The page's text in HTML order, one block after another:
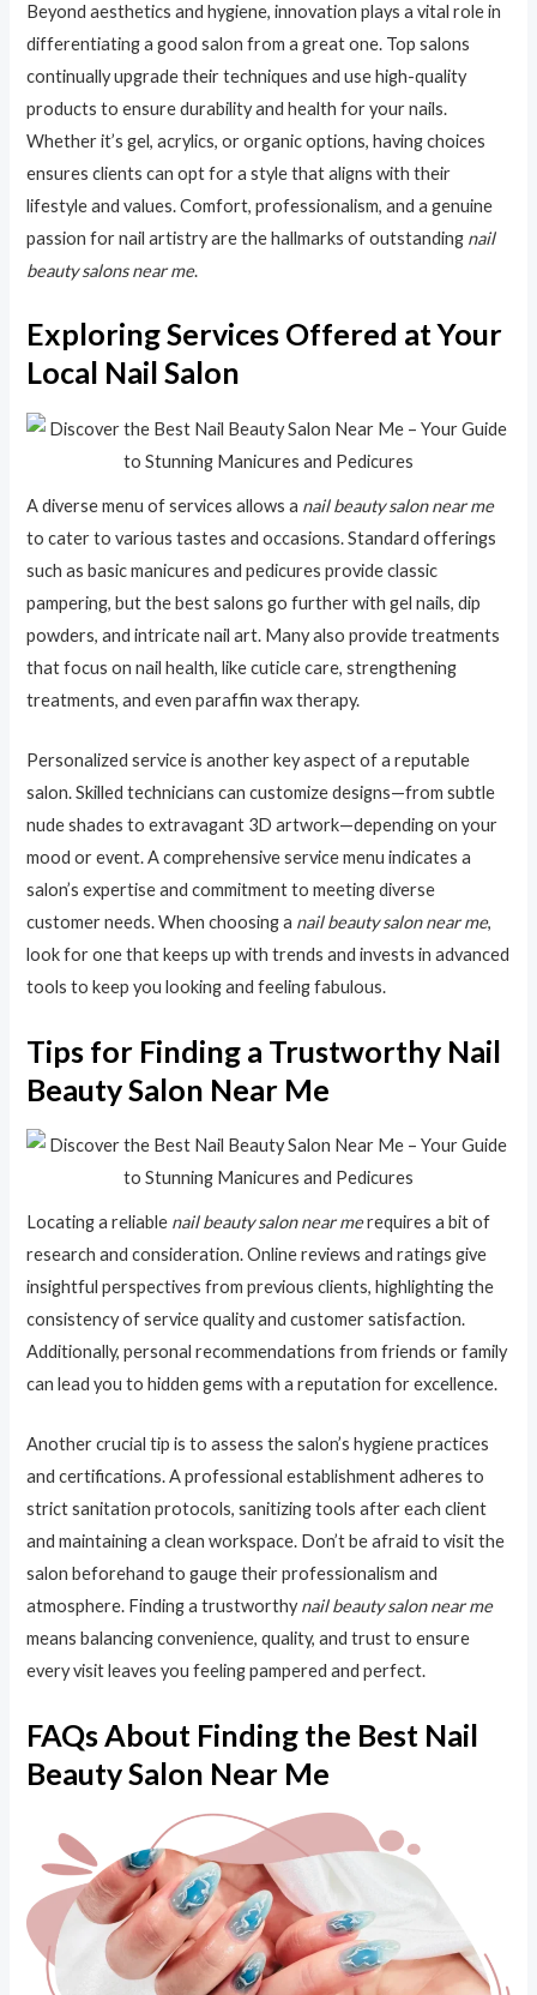
Beyond aesthetics and hygiene, innovation plays a vital role in
differentiating a good salon from a great one. Top salons
continually upgrade their techniques and use high-quality
products to ensure durability and health for your nails.
Whether it’s gel, acrylics, or organic options, having choices
ensures clients can opt for a style that aligns with their
lifestyle and values. Comfort, professionalism, and a genuine
passion for nail artistry are the hallmarks of outstanding nail
beauty salons near me.
Exploring Services Offered at Your
Local Nail Salon
A diverse menu of services allows a nail beauty salon near me
to cater to various tastes and occasions. Standard offerings
such as basic manicures and pedicures provide classic
pampering, but the best salons go further with gel nails, dip
powders, and intricate nail art. Many also provide treatments
that focus on nail health, like cuticle care, strengthening
treatments, and even paraffin wax therapy.
Personalized service is another key aspect of a reputable
salon. Skilled technicians can customize designs—from subtle
nude shades to extravagant 3D artwork—depending on your
mood or event. A comprehensive service menu indicates a
salon’s expertise and commitment to meeting diverse
customer needs. When choosing a nail beauty salon near me,
look for one that keeps up with trends and invests in advanced
tools to keep you looking and feeling fabulous.
Tips for Finding a Trustworthy Nail
Beauty Salon Near Me
Locating a reliable nail beauty salon near merequires a bit of
research and consideration. Online reviews and ratings give
insightful perspectives from previous clients, highlighting the
consistency of service quality and customer satisfaction.
Additionally, personal recommendations from friends or family
can lead you to hidden gems with a reputation for excellence.
Another crucial tip is to assess the salon’s hygiene practices
and certifications. A professional establishment adheres to
strict sanitation protocols, sanitizing tools after each client
and maintaining a clean workspace. Don’t be afraid to visit the
salon beforehand to gauge their professionalism and
atmosphere. Finding a trustworthynail beauty salon near me
means balancing convenience, quality, and trust to ensure
every visit leaves you feeling pampered and perfect.
FAQs About Finding the Best Nail
Beauty Salon Near Me